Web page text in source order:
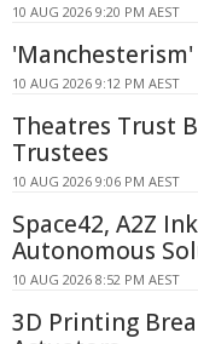
10 AUG 2026 9:20 PM AEST
'Manchesterism'
10 AUG 2026 9:12 PM AEST
Theatres Trust
Trustees
10 AUG 2026 9:06 PM AEST
Space42, A2Z
Autonomous
10 AUG 2026 8:52 PM AEST
3D Printing